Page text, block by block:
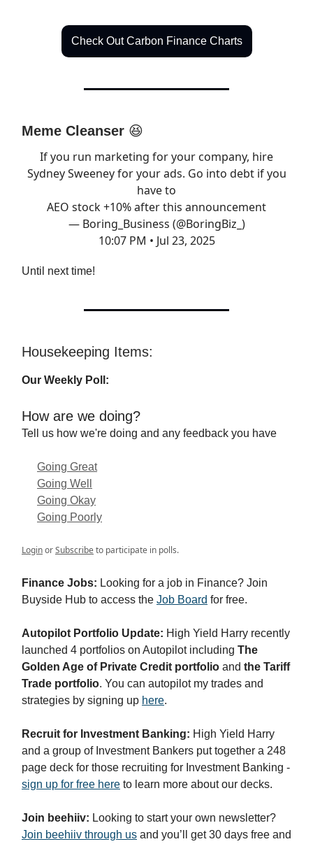
Check Out Carbon Finance Charts
Meme Cleanser 😆
If you run marketing for your company, hire
Sydney Sweeney for your ads. Go into debt if you
have to
AEO stock +10% after this announcement
— Boring_Business (@BoringBiz_)
10:07 PM • Jul 23, 2025
Until next time!
Housekeeping Items:
Our Weekly Poll:
How are we doing?
Tell us how we're doing and any feedback you have
Going Great
Going Well
Going Okay
Going Poorly
LoginorSubscribeto participate in polls.
Finance Jobs: Looking for a job in Finance? Join
Buyside Hub to access the Job Board for free.
Autopilot Portfolio Update: High Yield Harry recently
launched 4 portfolios on Autopilot including The
Golden Age of Private Credit portfolio and the Tariff
Trade portfolio. You can autopilot my trades and
strategies by signing up here.
Recruit for Investment Banking: High Yield Harry
and a group of Investment Bankers put together a 248
page deck for those recruiting for Investment Banking -
sign up for free here to learn more about our decks.
Join beehiiv: Looking to start your own newsletter?
Join beehiiv through us and you’ll get 30 days free and